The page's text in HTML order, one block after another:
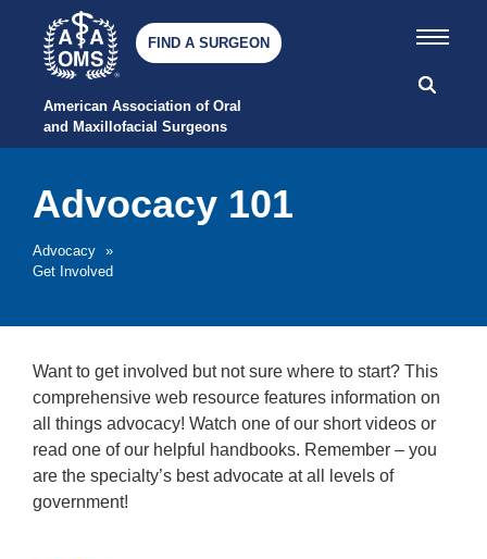
American Association of Oral
and Maxillofacial Surgeons
FIND A SURGEON
Advocacy »
Get Involved
Advocacy 101
Want to get involved but not sure where to start? This
comprehensive web resource features information on
all things advocacy! Watch one of our short videos or
read one of our helpful handbooks. Remember – you
are the specialty’s best advocate at all levels of
government!